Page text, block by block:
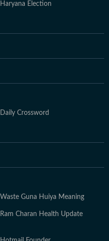
Haryana Election
Daily Crossword
Waste Guna Huiya Meaning
Ram Charan Health Update